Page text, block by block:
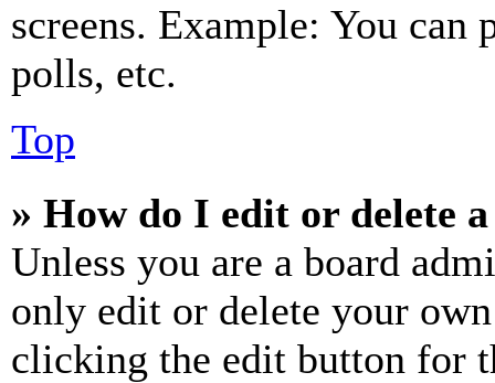
screens. Example: You can
polls, etc.
Top
» How do I edit or delete
Unless you are a board
only edit or delete your
clicking the edit button for